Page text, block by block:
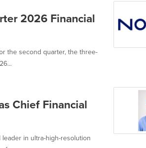
2026 Financial
the second quarter, the three-
Chief Financial
leader in ultra-high-resolution